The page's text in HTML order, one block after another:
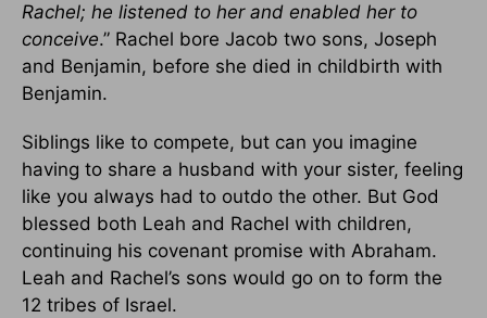
Rachel; he listened to her and enabled her to
conceive.” Rachel bore Jacob two sons, Joseph
and Benjamin, before she died in childbirth with
Benjamin.
Siblings like to compete, but can you imagine
having to share a husband with your sister, feeling
like you always had to outdo the other. But God
blessed both Leah and Rachel with children,
continuing his covenant promise with Abraham.
Leah and Rachel’s sons would go on to form the
12 tribes of Israel.